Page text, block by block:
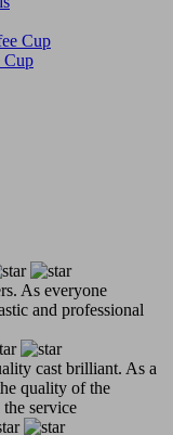
Cup
As everyone
and professional
cast brilliant. As a
quality of the
service